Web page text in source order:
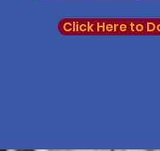
Click Here to